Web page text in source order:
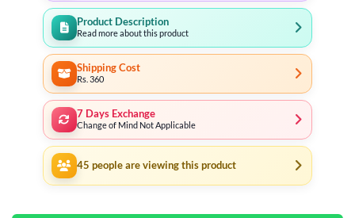
Product Description
Read more about this product
Shipping Cost
Rs. 360
7 Days Exchange
Change of Mind Not Applicable
45 people are viewing this product